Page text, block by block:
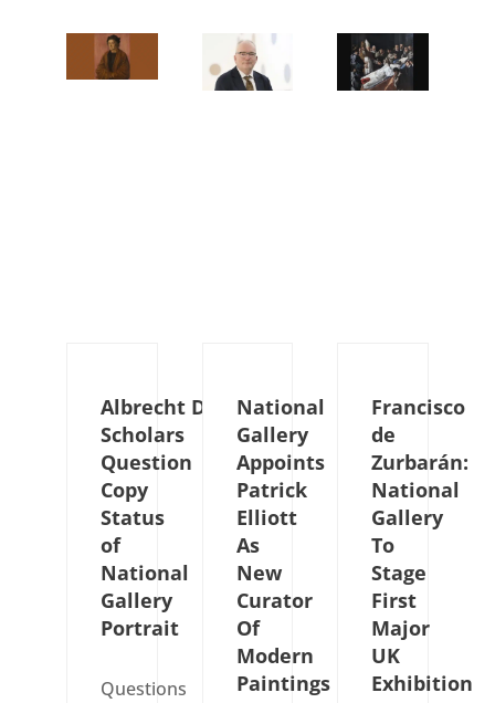
Albrecht Dürer:
Scholars
Question
Copy
Status
of
National
Gallery
Portrait
Questions
National
Gallery
Appoints
Patrick
Elliott
As
New
Curator
Of
Modern
Paintings
Francisco
de
Zurbarán:
National
Gallery
To
Stage
First
Major
UK
Exhibition